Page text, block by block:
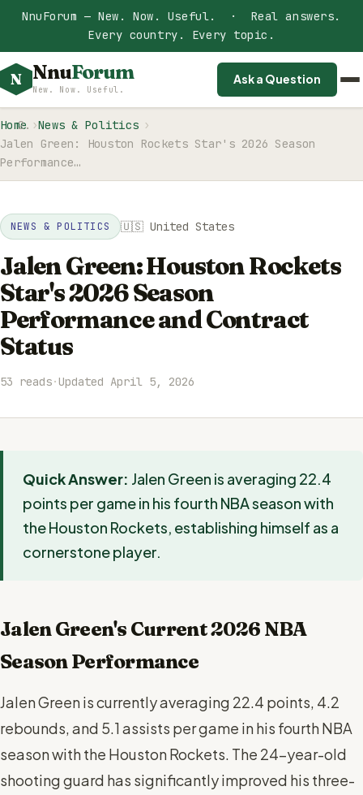
NnuForum — New. Now. Useful. · Real answers.
Every country. Every topic.
N NnuForum
New. Now. Useful.
Ask a Question
Home
News & Politics
Jalen Green: Houston Rockets Star's 2026 Season
Performance…
NEWS & POLITICS 🇺🇸 United States
Jalen Green: Houston Rockets
Star's 2026 Season
Performance and Contract
Status
53 reads·Updated April 5, 2026
Quick Answer: Jalen Green is averaging 22.4
points per game in his fourth NBA season with
the Houston Rockets, establishing himself as a
cornerstone player.
Jalen Green's Current 2026 NBA
Season Performance
Jalen Green is currently averaging 22.4 points, 4.2
rebounds, and 5.1 assists per game in his fourth NBA
season with the Houston Rockets. The 24-year-old
shooting guard has significantly improved his three-